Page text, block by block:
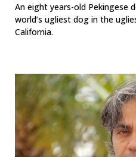
An eight years-old Pekingese
world’s ugliest dog in the
California.